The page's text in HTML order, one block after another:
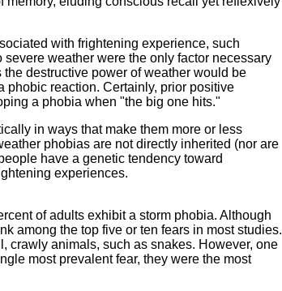
with frightening experience, such
weather were the only factor necessary
destructive power of weather would be
phobic reaction. Certainly, prior positive
a phobia when "the big one hits."
in ways that make them more or less
phobias are not directly inherited (nor are
have a genetic tendency toward
experiences.
of adults exhibit a storm phobia. Although
among the top five or ten fears in most studies.
crawly animals, such as snakes. However, one
most prevalent fear, they were the most